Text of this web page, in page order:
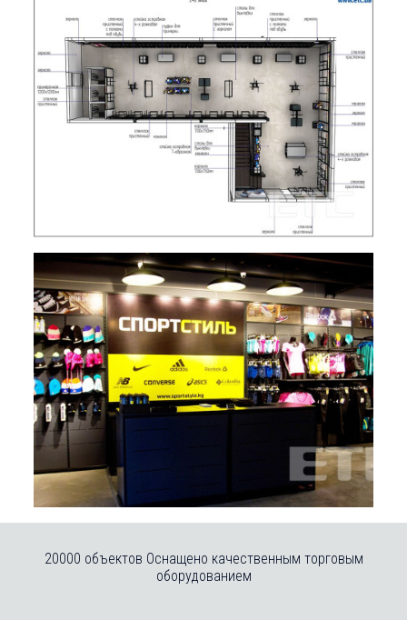
20000 объектов Оснащено качественным торговым
оборудованием